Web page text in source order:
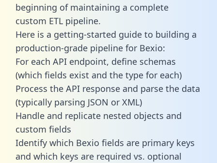
beginning of maintaining a complete
custom ETL pipeline.
Here is a getting-started guide to building a
production-grade pipeline for Bexio:
For each API endpoint, define schemas
(which fields exist and the type for each)
Process the API response and parse the data
(typically parsing JSON or XML)
Handle and replicate nested objects and
custom fields
Identify which Bexio fields are primary keys
and which keys are required vs. optional